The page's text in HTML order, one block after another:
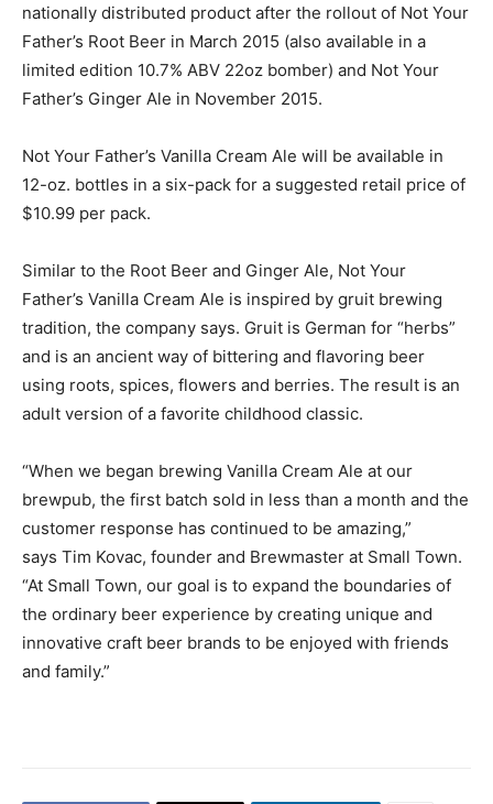
nationally distributed product after the rollout of Not Your
Father’s Root Beer in March 2015 (also available in a
limited edition 10.7% ABV 22oz bomber) and Not Your
Father’s Ginger Ale in November 2015.
Not Your Father’s Vanilla Cream Ale will be available in
12-oz. bottles in a six-pack for a suggested retail price of
$10.99 per pack.
Similar to the Root Beer and Ginger Ale, Not Your
Father’s Vanilla Cream Ale is inspired by gruit brewing
tradition, the company says. Gruit is German for “herbs”
and is an ancient way of bittering and flavoring beer
using roots, spices, flowers and berries. The result is an
adult version of a favorite childhood classic.
“When we began brewing Vanilla Cream Ale at our
brewpub, the first batch sold in less than a month and the
customer response has continued to be amazing,”
says Tim Kovac, founder and Brewmaster at Small Town.
“At Small Town, our goal is to expand the boundaries of
the ordinary beer experience by creating unique and
innovative craft beer brands to be enjoyed with friends
and family.”